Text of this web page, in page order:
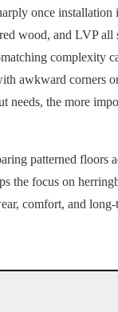
once installation
wood, and LVP all
complexity
awkward corners
needs, the more
patterned floors
the focus on
comfort, and